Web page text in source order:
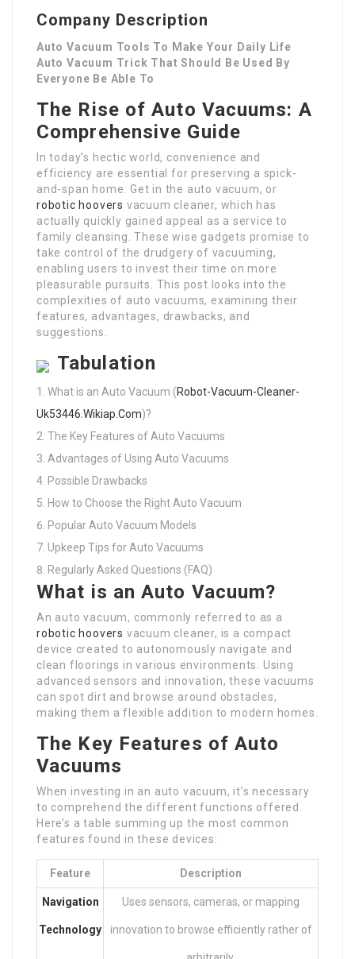
Company Description
Auto Vacuum Tools To Make Your Daily Life
Auto Vacuum Trick That Should Be Used By
Everyone Be Able To
The Rise of Auto Vacuums: A
Comprehensive Guide
In today’s hectic world, convenience and
efficiency are essential for preserving a spick-
and-span home. Get in the auto vacuum, or
robotic hoovers vacuum cleaner, which has
actually quickly gained appeal as a service to
family cleansing. These wise gadgets promise to
take control of the drudgery of vacuuming,
enabling users to invest their time on more
pleasurable pursuits. This post looks into the
complexities of auto vacuums, examining their
features, advantages, drawbacks, and
suggestions.
Tabulation
What is an Auto Vacuum (Robot-Vacuum-Cleaner-
Uk53446.Wikiap.Com)?
The Key Features of Auto Vacuums
Advantages of Using Auto Vacuums
Possible Drawbacks
How to Choose the Right Auto Vacuum
Popular Auto Vacuum Models
Upkeep Tips for Auto Vacuums
Regularly Asked Questions (FAQ)
What is an Auto Vacuum?
An auto vacuum, commonly referred to as a
robotic hoovers vacuum cleaner, is a compact
device created to autonomously navigate and
clean floorings in various environments. Using
advanced sensors and innovation, these vacuums
can spot dirt and browse around obstacles,
making them a flexible addition to modern homes.
The Key Features of Auto
Vacuums
When investing in an auto vacuum, it’s necessary
to comprehend the different functions offered.
Here’s a table summing up the most common
features found in these devices:
Feature Description
Navigation
Technology
Uses sensors, cameras, or mapping
innovation to browse efficiently rather of